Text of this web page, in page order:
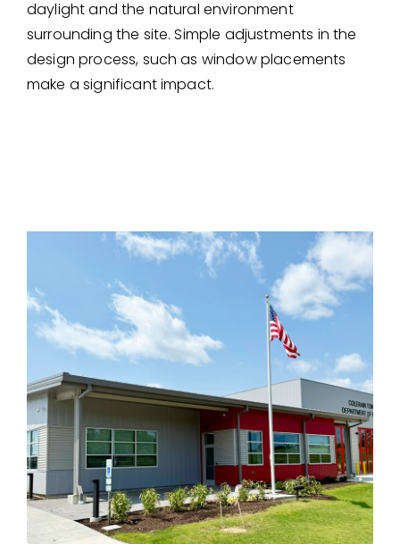
daylight and the natural environment
surrounding the site. Simple adjustments in the
design process, such as window placements
make a significant impact.